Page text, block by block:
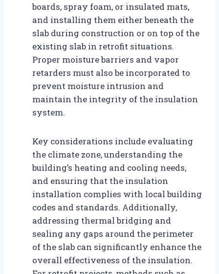
boards, spray foam, or insulated mats,
and installing them either beneath the
slab during construction or on top of the
existing slab in retrofit situations.
Proper moisture barriers and vapor
retarders must also be incorporated to
prevent moisture intrusion and
maintain the integrity of the insulation
system.
Key considerations include evaluating
the climate zone, understanding the
building’s heating and cooling needs,
and ensuring that the insulation
installation complies with local building
codes and standards. Additionally,
addressing thermal bridging and
sealing any gaps around the perimeter
of the slab can significantly enhance the
overall effectiveness of the insulation.